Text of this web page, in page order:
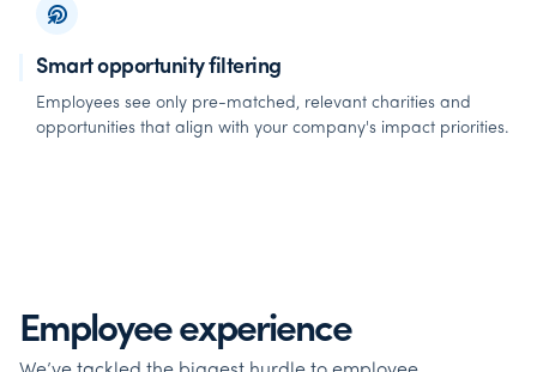
Smart opportunity filtering
Employees see only pre-matched, relevant charities and
opportunities that align with your company's impact priorities.
Employee experience